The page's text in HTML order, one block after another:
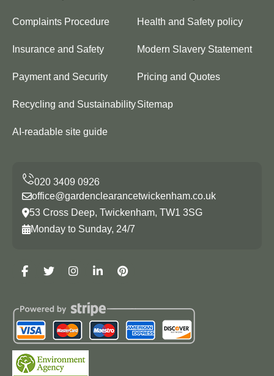
Complaints Procedure Health and Safety policy
Insurance and Safety Modern Slavery Statement
Payment and Security Pricing and Quotes
Recycling and SustainabilitySitemap
AI-readable site guide
office@gardenclearancetwickenham.co.uk
53 Cross Deep, Twickenham, TW1 3SG
Monday to Sunday, 24/7